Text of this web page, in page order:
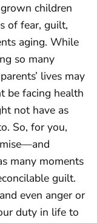
children
of fear, guilt,
aging. While
so many
lives may
be facing health
not have as
So, for you,
many moments
guilt.
even anger or
duty in life to